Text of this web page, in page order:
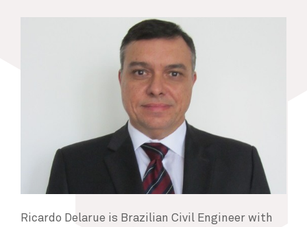
Ricardo Delarue is Brazilian Civil Engineer with